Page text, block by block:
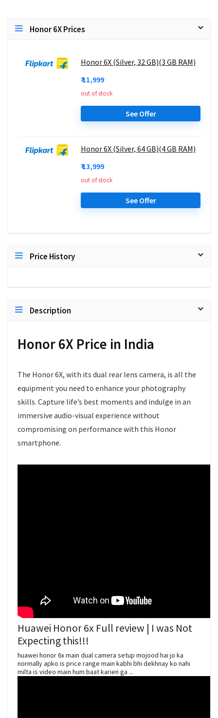
Honor 6X Prices
Honor 6X (Silver, 32 GB)(3 GB RAM)
₹ 11,999
out of stock
See Offer
Honor 6X (Silver, 64 GB)(4 GB RAM)
₹ 13,999
out of stock
See Offer
Price History
Description
Honor 6X Price in India
The Honor 6X, with its dual rear lens camera, is all the
equipment you need to enhance your photography
skills. Capture life’s best moments and indulge in an
immersive audio-visual experience without
compromising on performance with this Honor
smartphone.
Huawei Honor 6x Full review | I was Not
Expecting this!!!
huawei honor 6x main dual camera setup mojood hai jo ka
normally apko is price range main kabhi bhi dekhnay ko nahi
milta is video main hum baat karien ga ...